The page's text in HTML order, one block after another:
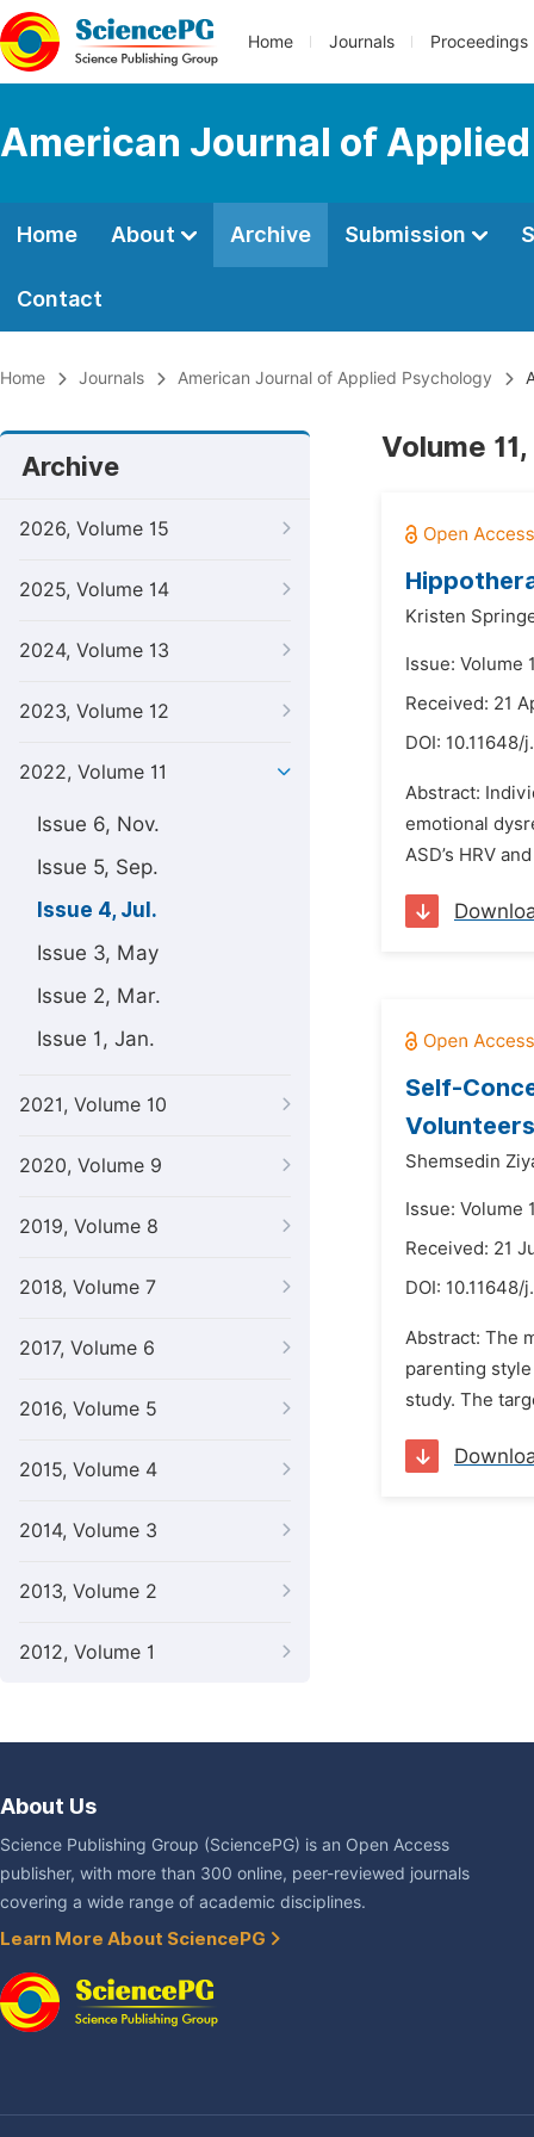
Home Journals Proceedings
American Journal of
Home About Archive Submission
Contact
Home Journals American Journal of Applied Psychology
Archive
2026, Volume 15
2025, Volume 14
2024, Volume 13
2023, Volume 12
2022, Volume 11
Issue 6, Nov.
Issue 5, Sep.
Issue 4, Jul.
Issue 3, May
Issue 2, Mar.
Issue 1, Jan.
2021, Volume 10
2020, Volume 9
2019, Volume 8
2018, Volume 7
2017, Volume 6
2016, Volume 5
2015, Volume 4
2014, Volume 3
2013, Volume 2
2012, Volume 1
Volume
Kristen
Issue: Volume
Received: 21
DOI: 10.11648/
Abstract:
emotional
ASD’s HRV
Self-
Shemsedin
Issue: Volume
Received: 21
DOI: 10.11648/
Abstract: The
parenting
study. The
About Us
Science Publishing Group (SciencePG) is an Open Access
publisher, with more than 300 online, peer-reviewed journals
covering a wide range of academic disciplines.
Learn More About SciencePG